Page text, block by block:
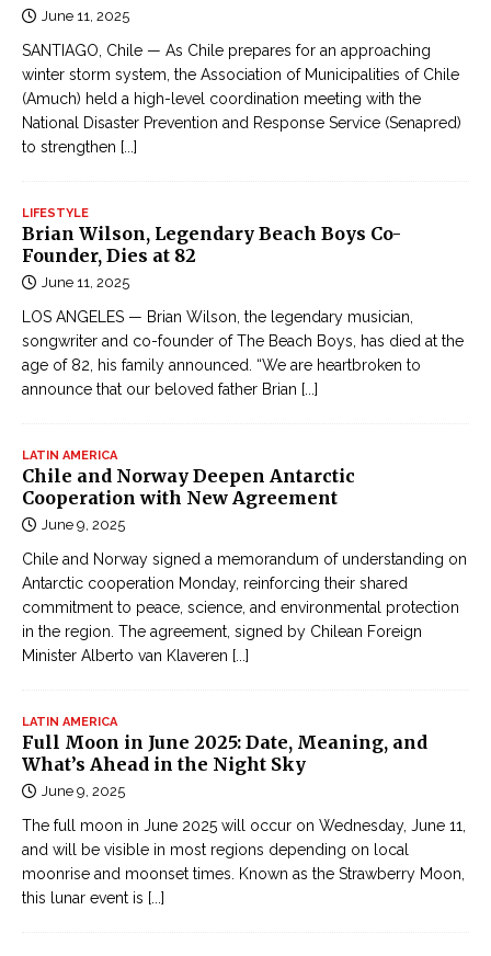
June 11, 2025
SANTIAGO, Chile — As Chile prepares for an approaching
winter storm system, the Association of Municipalities of Chile
(Amuch) held a high-level coordination meeting with the
National Disaster Prevention and Response Service (Senapred)
to strengthen [...]
LIFESTYLE
Brian Wilson, Legendary Beach Boys Co-
Founder, Dies at 82
June 11, 2025
LOS ANGELES — Brian Wilson, the legendary musician,
songwriter and co-founder of The Beach Boys, has died at the
age of 82, his family announced. “We are heartbroken to
announce that our beloved father Brian [...]
LATIN AMERICA
Chile and Norway Deepen Antarctic
Cooperation with New Agreement
June 9, 2025
Chile and Norway signed a memorandum of understanding on
Antarctic cooperation Monday, reinforcing their shared
commitment to peace, science, and environmental protection
in the region. The agreement, signed by Chilean Foreign
Minister Alberto van Klaveren [...]
LATIN AMERICA
Full Moon in June 2025: Date, Meaning, and
What’s Ahead in the Night Sky
June 9, 2025
The full moon in June 2025 will occur on Wednesday, June 11,
and will be visible in most regions depending on local
moonrise and moonset times. Known as the Strawberry Moon,
this lunar event is [...]